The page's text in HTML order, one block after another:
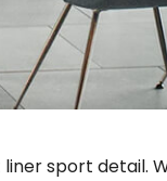
sport detail.